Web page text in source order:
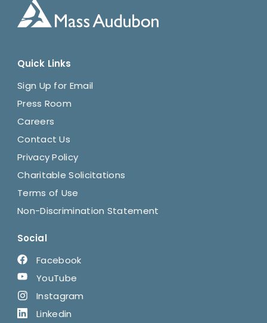
Quick Links
Sign Up for Email
Press Room
Careers
Contact Us
Privacy Policy
Charitable Solicitations
Terms of Use
Non-Discrimination Statement
Social
Facebook
YouTube
Instagram
Linkedin